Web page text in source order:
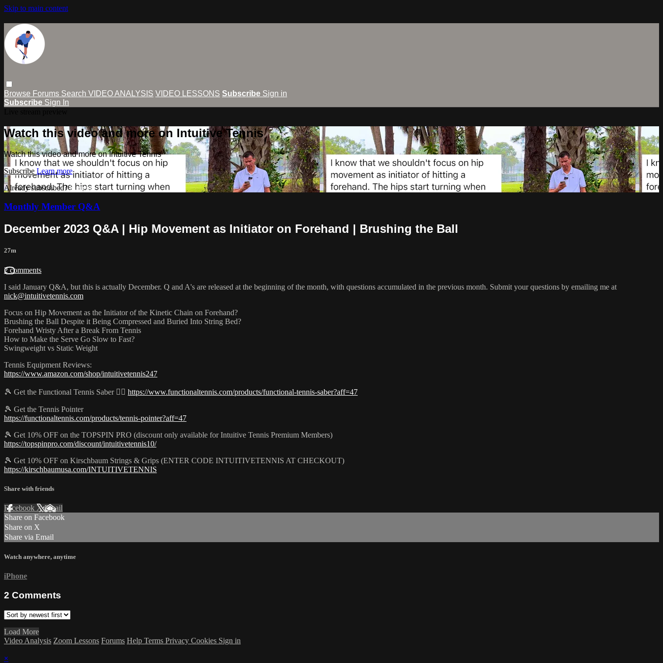
Skip to main content
Browse Forums Search VIDEO ANALYSIS VIDEO LESSONS Subscribe Sign in
Subscribe Sign In
Watch this video and more on Intuitive Tennis
Watch this video and more on Intuitive Tennis
Subscribe Learn more
Already subscribed?Sign in
Monthly Member Q&A
December 2023 Q&A | Hip Movement as Initiator on Forehand | Brushing the Ball
27m
2 comments
I said January Q&A, but this is actually December. Q and A's are released at the beginning of the month, with questions accumulated in the previous month. Submit your questions by emailing me at
nick@intuitivetennis.com
Focus on Hip Movement as the Initiator of the Kinetic Chain on Forehand?
Brushing the Ball Despite it Being Compressed and Buried Into String Bed?
Forehand Wristy After a Break From Tennis
How to Make the Serve Go Slow to Fast?
Swingweight vs Static Weight
Tennis Equipment Reviews:
https://www.amazon.com/shop/intuitivetennis247
🎾 Get the Functional Tennis Saber 👉🏻 https://www.functionaltennis.com/products/functional-tennis-saber?aff=47
🎾 Get the Tennis Pointer
https://functionaltennis.com/products/tennis-pointer?aff=47
🎾 Get 10% OFF on the TOPSPIN PRO (discount only available for Intuitive Tennis Premium Members)
https://topspinpro.com/discount/intuitivetennis10/
🎾 Get 10% OFF on Kirschbaum Strings & Grips (ENTER CODE INTUITIVETENNIS AT CHECKOUT)
https://kirschbaumusa.com/INTUITIVETENNIS
Share with friends
Facebook XEmail
Share on Facebook
Share on X
Share via Email
Watch anywhere, anytime
iPhone
2 Comments
Load More
Video Analysis Zoom Lessons Forums Help Terms Privacy Cookies Sign in
×